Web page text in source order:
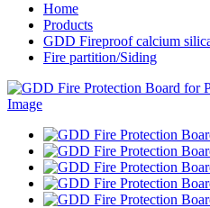
Home
Products
GDD Fireproof calcium
Fire partition/Siding